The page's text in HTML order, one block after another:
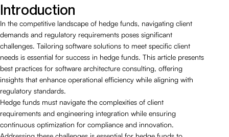
Introduction
In the competitive landscape of hedge funds, navigating client
demands and regulatory requirements poses significant
challenges. Tailoring software solutions to meet specific client
needs is essential for success in hedge funds. This article presents
best practices for software architecture consulting, offering
insights that enhance operational efficiency while aligning with
regulatory standards.
Hedge funds must navigate the complexities of client
requirements and engineering integration while ensuring
continuous optimization for compliance and innovation.